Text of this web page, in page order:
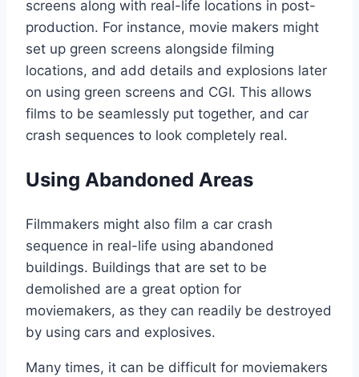
screens along with real-life locations in post-
production. For instance, movie makers might
set up green screens alongside filming
locations, and add details and explosions later
on using green screens and CGI. This allows
films to be seamlessly put together, and car
crash sequences to look completely real.
Using Abandoned Areas
Filmmakers might also film a car crash
sequence in real-life using abandoned
buildings. Buildings that are set to be
demolished are a great option for
moviemakers, as they can readily be destroyed
by using cars and explosives.
Many times, it can be difficult for moviemakers